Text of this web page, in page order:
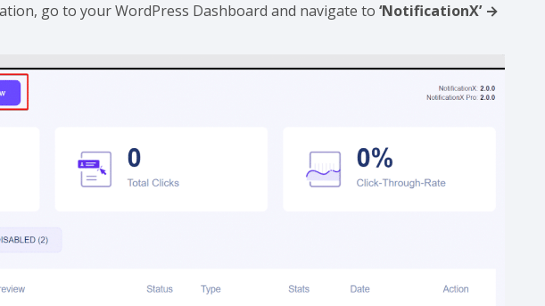
go to your WordPress Dashboard and navigate to‘NotificationX’ →